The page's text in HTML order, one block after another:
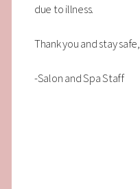
due to illness.
Thank you and stay safe,
-Salon and Spa Staff